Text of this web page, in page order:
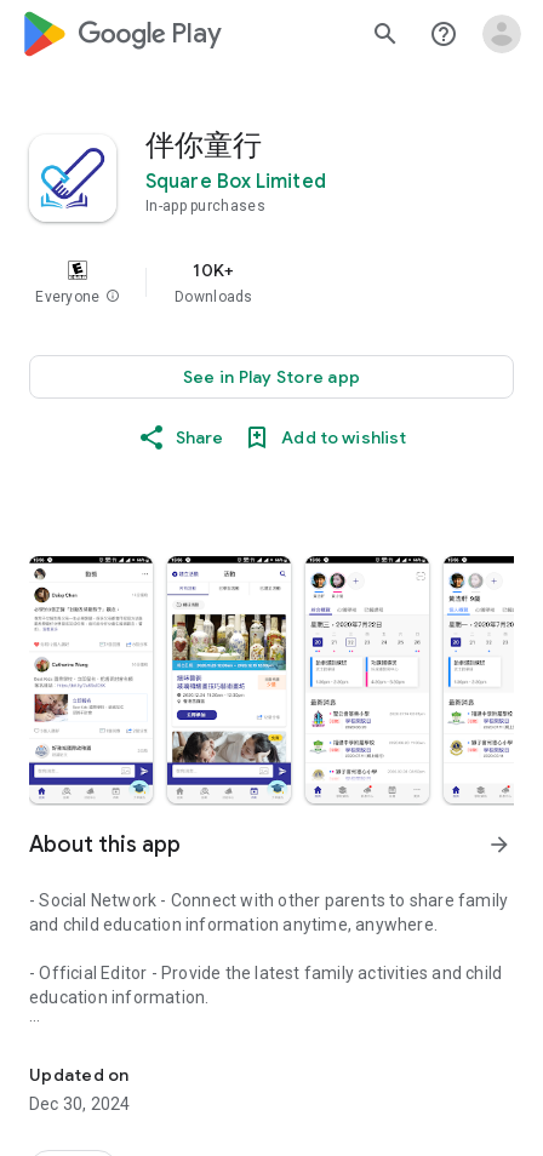
google_logo Play search help_outline
伴你童行
Square Box Limited
In-app purchases
Everyone info
10K+
Downloads
See in Play Store app
Share Add to wishlist
About this app arrow_forward
- Social Network - Connect with other parents to share family
and child education information anytime, anywhere.
- Official Editor - Provide the latest family activities and child
education information.
children courses and family activities.
- Subscribe to your favorite schools for your children.
Updated on
Dec 30, 2024